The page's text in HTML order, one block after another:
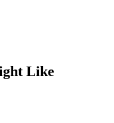
Like